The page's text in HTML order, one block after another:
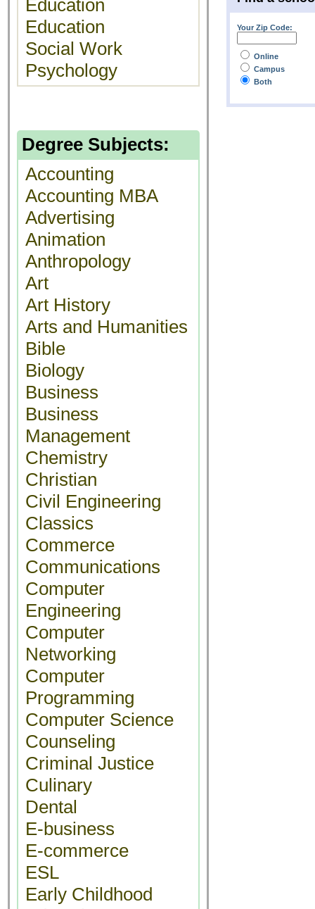
Education
Education
Social Work
Psychology
Degree Subjects:
Accounting
Accounting MBA
Advertising
Animation
Anthropology
Art
Art History
Arts and Humanities
Bible
Biology
Business
Business
Management
Chemistry
Christian
Civil Engineering
Classics
Commerce
Communications
Computer
Engineering
Computer
Networking
Computer
Programming
Computer Science
Counseling
Criminal Justice
Culinary
Dental
E-business
E-commerce
ESL
Early Childhood
Your Zip Code:
Online
Campus
Both